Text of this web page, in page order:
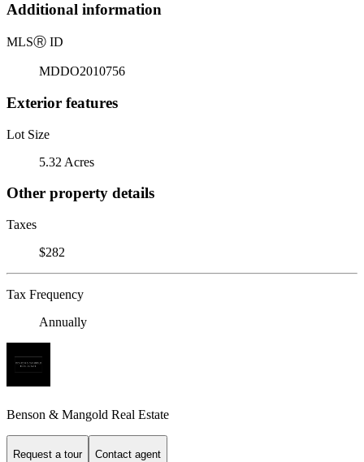
Additional information
MLSⓇ ID
MDDO2010756
Exterior features
Lot Size
5.32 Acres
Other property details
Taxes
$282
Tax Frequency
Annually
Benson & Mangold Real Estate
Request a tour Contact agent